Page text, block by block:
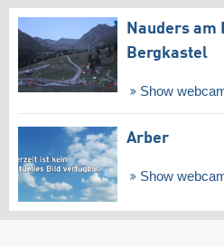
Nauders am
Bergkastel
Show
Arber
Show